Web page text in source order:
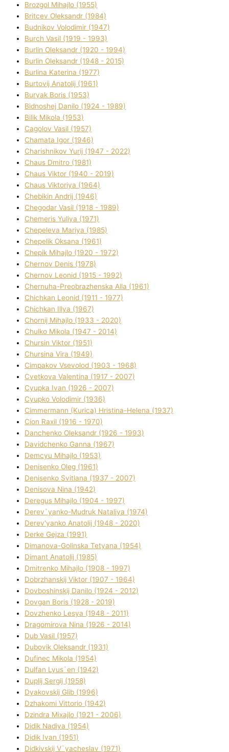
Brozgol Mihajlo (1955)
Brіtcev Oleksandr (1984)
Budnіkov Volodimir (1947)
Burch Vasil (1919 - 1993)
Burlіn Oleksandr (1920 - 1994)
Burlіn Oleksandr (1948 - 2015)
Burlіna Katerina (1977)
Burtovij Anatolіj (1961)
Buryak Boris (1953)
Bіdnoshej Danilo (1924 - 1989)
Bіlik Mikola (1953)
Cagolov Vasil (1957)
Chamata Іgor (1946)
Charishnikov Yurіj (1947 - 2022)
Chaus Dmitro (1981)
Chaus Vіktor (1940 - 2019)
Chaus Vіktorіya (1964)
Chebikіn Andrіj (1946)
Chegodar Vasil (1918 - 1989)
Chemeris Yulіya (1971)
Chepeleva Marіya (1985)
Chepelik Oksana (1961)
Chepik Mihajlo (1920 - 1972)
Chernov Denіs (1978)
Chernov Leonіd (1915 - 1992)
Chernuha-Preobrazhenska Alla (1961)
Chichkan Leonіd (1911 - 1977)
Chichkan Іllya (1967)
Chornij Mihajlo (1933 - 2020)
Chulko Mikola (1947 - 2014)
Chursіn Vіktor (1951)
Chursіna Vіra (1949)
Cimpakov Vsevolod (1903 - 1968)
Cvetkova Valentina (1917 - 2007)
Cyupka Іvan (1926 - 2007)
Cyupko Volodimir (1936)
Cіmmermann (Kurіca) Hristina-Helena (1937)
Cіon Raxіl (1916 - 1970)
Danchenko Oleksandr (1926 - 1993)
Davidchenko Ganna (1967)
Demcyu Mihajlo (1953)
Denisenko Oleg (1961)
Denisenko Svіtlana (1937 - 2007)
Denisova Nіna (1942)
Deregus Mihajlo (1904 - 1997)
Derev`yanko-Mudruk Natalіya (1974)
Derev'yanko Anatolіj (1948 - 2020)
Derke Gejza (1991)
Dimanova-Golinska Tetyana (1954)
Dimant Anatolіj (1985)
Dmitrenko Mihajlo (1908 - 1997)
Dobrzhanskij Vіktor (1907 - 1964)
Dovboshinskij Danilo (1924 - 2012)
Dovgan Boris (1928 - 2019)
Dovzhenko Lesya (1948 - 2011)
Dragomirova Nіna (1926 - 2014)
Dub Vasil (1957)
Dubovik Oleksandr (1931)
Dufinec Mikola (1954)
Dulfan Lyus`en (1942)
Duplіj Sergіj (1958)
Dyakovskij Glіb (1996)
Dzhakomі Vіttorіo (1942)
Dzindra Mixajlo (1921 - 2006)
Dіdik Nadіya (1954)
Dіdik Іvan (1951)
Dіdkіvskij V`yacheslav (1971)